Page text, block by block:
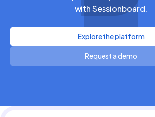
with Sessionboard.
Explore the platform
Request a demo